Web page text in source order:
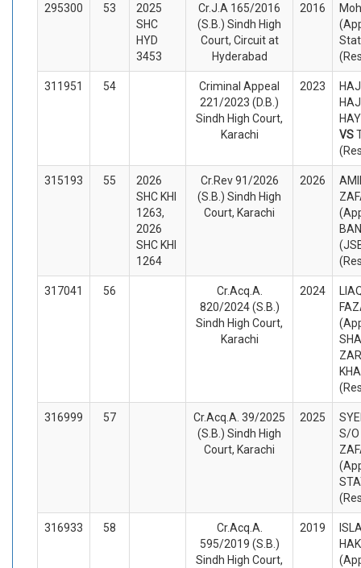
295300 53
2025
SHC
HYD
3453
Cr.J.A 165/2016
(S.B.) Sindh High
Court, Circuit at
Hyderabad
2016
311951 54
Criminal Appeal
221/2023 (D.B.)
Sindh High Court,
Karachi
2023
VS
315193 55
2026
SHC KHI
1263,
2026
SHC KHI
1264
Cr.Rev 91/2026
(S.B.) Sindh High
Court, Karachi
2026
317041 56
Cr.Acq.A.
820/2024 (S.B.)
Sindh High Court,
Karachi
2024
316999 57
Cr.Acq.A. 39/2025
(S.B.) Sindh High
Court, Karachi
2025
S/O
316933 58
Cr.Acq.A.
595/2019 (S.B.)
Sindh High Court,
2019